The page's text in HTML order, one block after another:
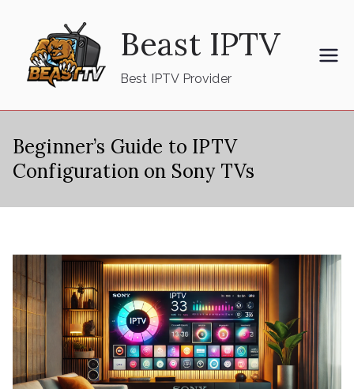
content
Beast IPTV
Best IPTV Provider
Beginner’s Guide to IPTV
Configuration on Sony TVs